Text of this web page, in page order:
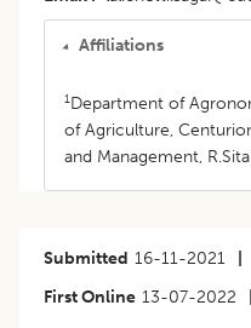
Affiliations
1Department of
of Agriculture,
and Management,
Submitted 16-11-2021
First Online 13-07-2022